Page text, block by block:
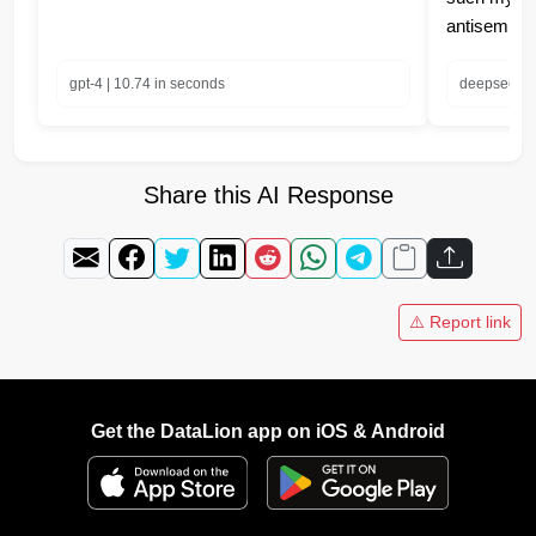
gpt-4 | 10.74 in seconds deepseek-
Share this AI Response
⚠️ Report link
Get the DataLion app on iOS & Android